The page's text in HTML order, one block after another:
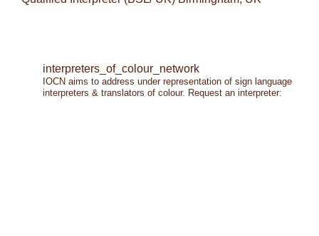
interpreters_of_colour_network
IOCN aims to address under representation of sign language
interpreters & translators of colour. Request an interpreter: